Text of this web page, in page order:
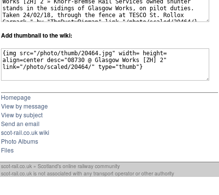
Add thumbnail to the wiki:
Homepage
View by message
View by subject
Send an email
scot-rail.co.uk wiki
Photo Albums
Files
scot-rail.co.uk » Scotland's online railway community
scot-rail.co.uk is not associated with any transport operator or other authority